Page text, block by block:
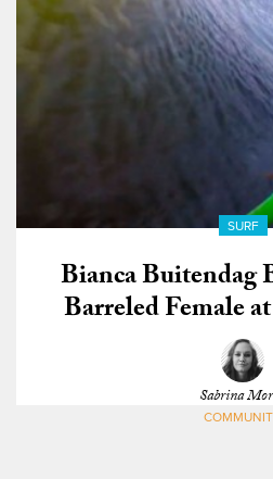
SURF
Bianca Buitendag
Barreled Female
Sabrina